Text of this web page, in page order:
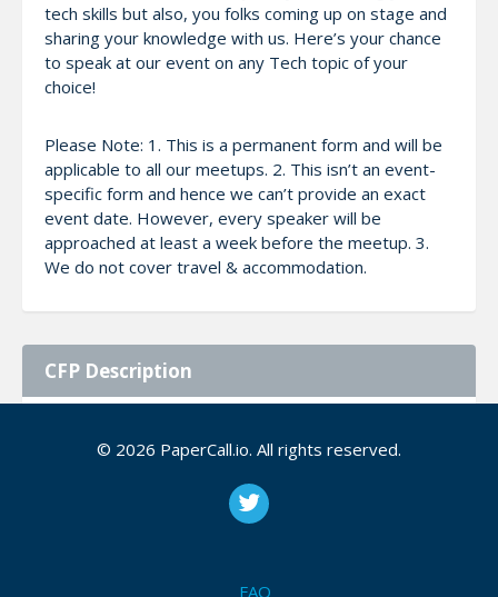
tech skills but also, you folks coming up on stage and
sharing your knowledge with us. Here’s your chance
to speak at our event on any Tech topic of your
choice!
Please Note: 1. This is a permanent form and will be
applicable to all our meetups. 2. This isn’t an event-
specific form and hence we can’t provide an exact
event date. However, every speaker will be
approached at least a week before the meetup. 3.
We do not cover travel & accommodation.
CFP Description
knowledge with us. The audience demographics are
currently 9:1:: students: professionals. We prefer
hands-on sessions but are open to other session
© 2026 PaperCall.io. All rights reserved.
FAQ